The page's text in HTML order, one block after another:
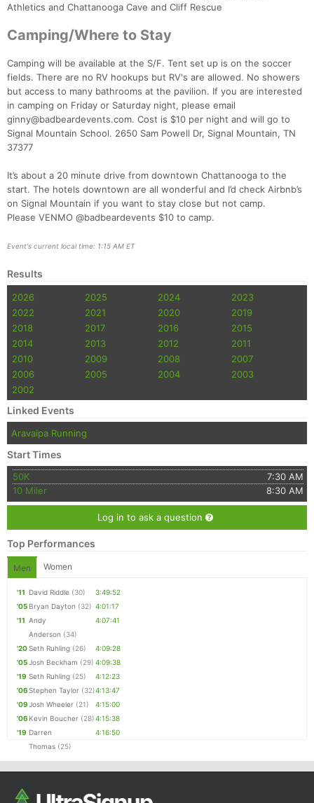
Athletics and Chattanooga Cave and Cliff Rescue
Camping/Where to Stay
Camping will be available at the S/F. Tent set up is on the soccer
fields. There are no RV hookups but RV's are allowed. No showers
but access to many bathrooms at the pavilion. If you are interested
in camping on Friday or Saturday night, please email
ginny@badbeardevents.com. Cost is $10 per night and will go to
Signal Mountain School. 2650 Sam Powell Dr, Signal Mountain, TN
37377
It’s about a 20 minute drive from downtown Chattanooga to the
start. The hotels downtown are all wonderful and I’d check Airbnb’s
on Signal Mountain if you want to stay close but not camp.
Please VENMO @badbeardevents $10 to camp.
Event's current local time: 1:15 AM ET
Results
2026 2025 2024
2023
2022
2021 2020
2019
2018
2017 2016
2015
2014
2013 2012
2011
2010
2009 2008
2007
2006
2005 2004
2003
2002
Linked Events
Aravaipa Running
Start Times
50K
7:30 AM
10 Miler
8:30 AM
Log in to ask a question
Top Performances
Men Women
'11 David Riddle (30)
3:49:52
'05 Bryan Dayton (32) 4:01:17
'11 Andy
Anderson (34)
4:07:41
'20Seth Ruhling (26)
4:09:28
'05Josh Beckham (29) 4:09:38
'19 Seth Ruhling (25)
4:12:23
'06Stephen Taylor (32)4:13:47
'09Josh Wheeler (21)
4:15:00
'06 Kevin Boucher (28)4:15:38
'19 Darren
Thomas (25)
4:16:50